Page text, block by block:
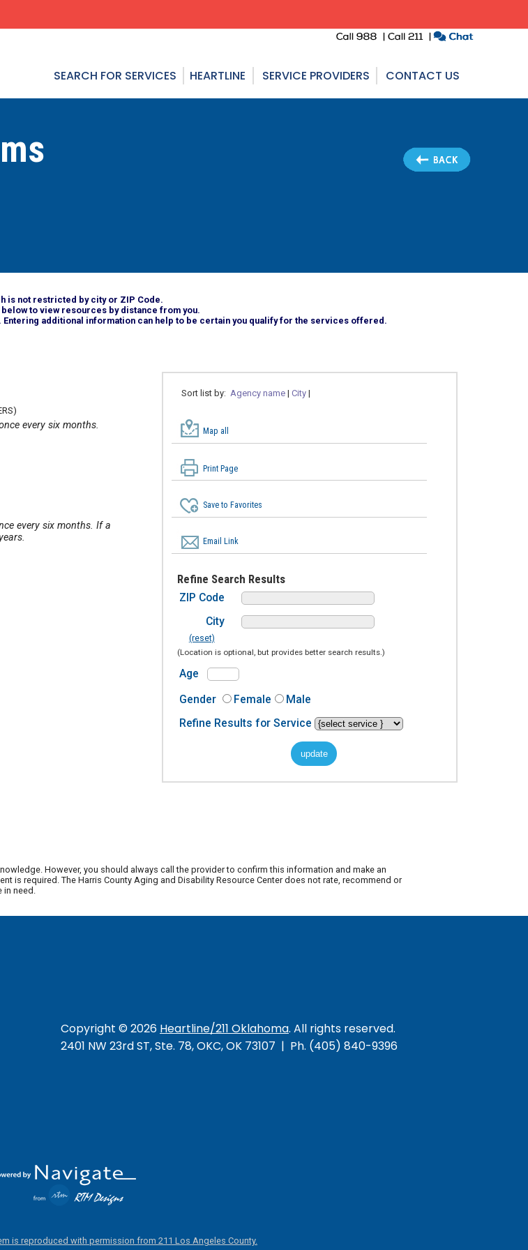
SEARCH FOR SERVICES HEARTLINE SERVICE PROVIDERS CONTACT US
is not restricted by city or ZIP Code.
to view resources by distance from you.
additional information can help to be certain you qualify for the services offered.
Sort list by:Agency name |City |
Map all
Print Page
Save to Favorites
Email Link
Refine Search Results
ZIP Code
City
(reset)
(Location is optional, but provides better search results.)
Age
Gender
Female
Male
Refine Results for Service
every six months.
every six months. If a
However, you should always call the provider to confirm this information and make an
is required. The Harris County Aging and Disability Resource Center does not rate, recommend or
need.
Copyright © 2026 Heartline/211 Oklahoma. All rights reserved.
2401 NW 23rd ST, Ste. 78, OKC, OK 73107 | Ph. (405) 840-9396
is reproduced with permission from 211 Los Angeles County.